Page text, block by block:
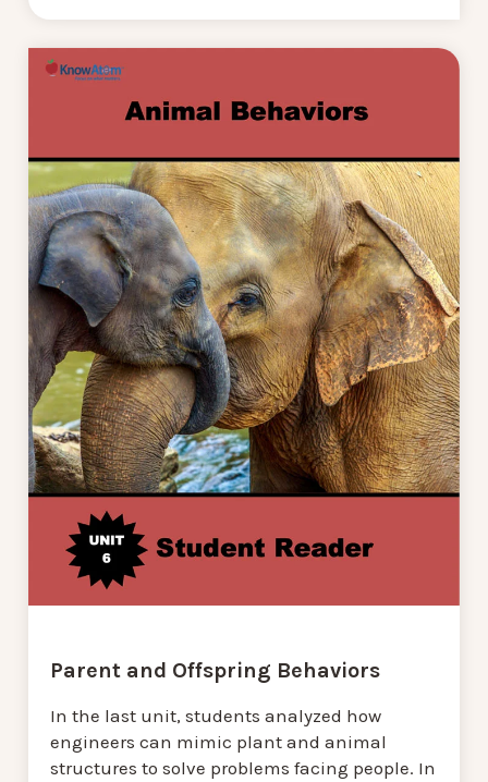
Parent and Offspring Behaviors
In the last unit, students analyzed how
engineers can mimic plant and animal
structures to solve problems facing people. In